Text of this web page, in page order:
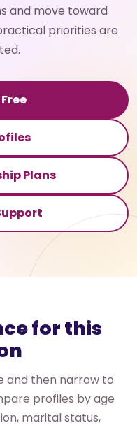
and move toward
priorities are
Plans
for this
and then narrow to
profiles by age
marital status,